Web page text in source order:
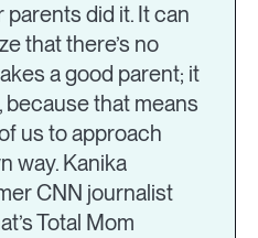
did it. It can
that there’s no
a good parent; it
that means
us to approach
way. Kanika
CNN journalist
Total Mom